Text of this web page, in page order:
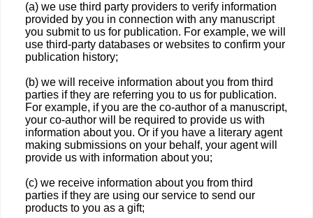
(a) we use third party providers to verify information
provided by you in connection with any manuscript
you submit to us for publication. For example, we will
use third-party databases or websites to confirm your
publication history;
(b) we will receive information about you from third
parties if they are referring you to us for publication.
For example, if you are the co-author of a manuscript,
your co-author will be required to provide us with
information about you. Or if you have a literary agent
making submissions on your behalf, your agent will
provide us with information about you;
(c) we receive information about you from third
parties if they are using our service to send our
products to you as a gift;